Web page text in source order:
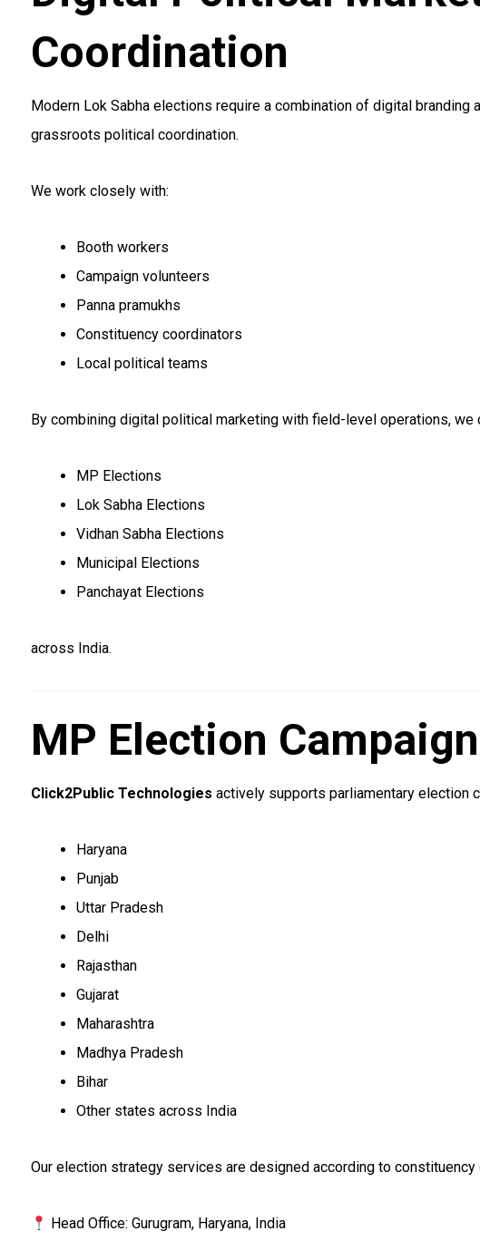
Coordination
Modern Lok Sabha elections require a combination of digital
grassroots political coordination.
We work closely with:
Booth workers
Campaign volunteers
Panna pramukhs
Constituency coordinators
Local political teams
By combining digital political marketing with field-level operations,
MP Elections
Lok Sabha Elections
Vidhan Sabha Elections
Municipal Elections
Panchayat Elections
across India.
MP Election
Click2Public Technologies actively supports parliamentary election
Haryana
Punjab
Uttar Pradesh
Delhi
Rajasthan
Gujarat
Maharashtra
Madhya Pradesh
Bihar
Other states across India
Our election strategy services are designed according to
Head Office: Gurugram, Haryana, India